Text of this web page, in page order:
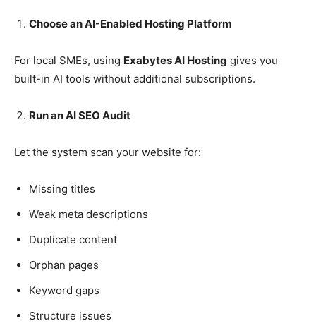
Choose an AI-Enabled Hosting Platform
For local SMEs, using Exabytes AI Hosting gives you
built-in AI tools without additional subscriptions.
Run an AI SEO Audit
Let the system scan your website for:
Missing titles
Weak meta descriptions
Duplicate content
Orphan pages
Keyword gaps
Structure issues